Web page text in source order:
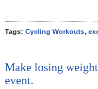
Tags: Cycling Workouts,
Make losing
event.